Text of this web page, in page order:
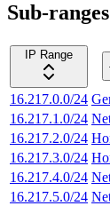
Sub-ranges
IP Range
16.217.0.0/24
16.217.1.0/24
16.217.2.0/24
16.217.3.0/24
16.217.4.0/24
16.217.5.0/24